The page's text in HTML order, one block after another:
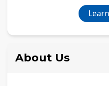
About Us